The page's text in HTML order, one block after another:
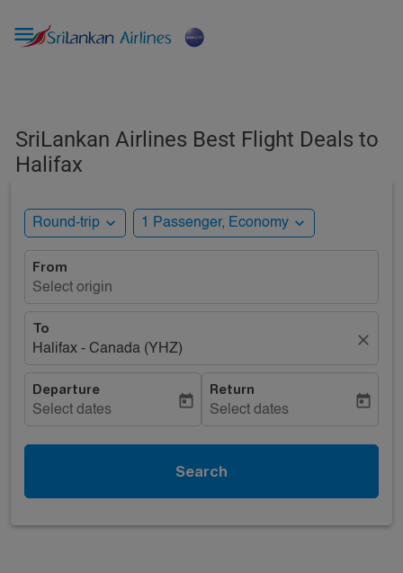

SriLankan Airlines Best Flight Deals to
Halifax
Round-trip expand_more 1 Passenger, Economy expand_more
From
Select origin
To
Halifax - Canada (YHZ)
close
Departure
Select dates
today
Return
Select dates
today
Search